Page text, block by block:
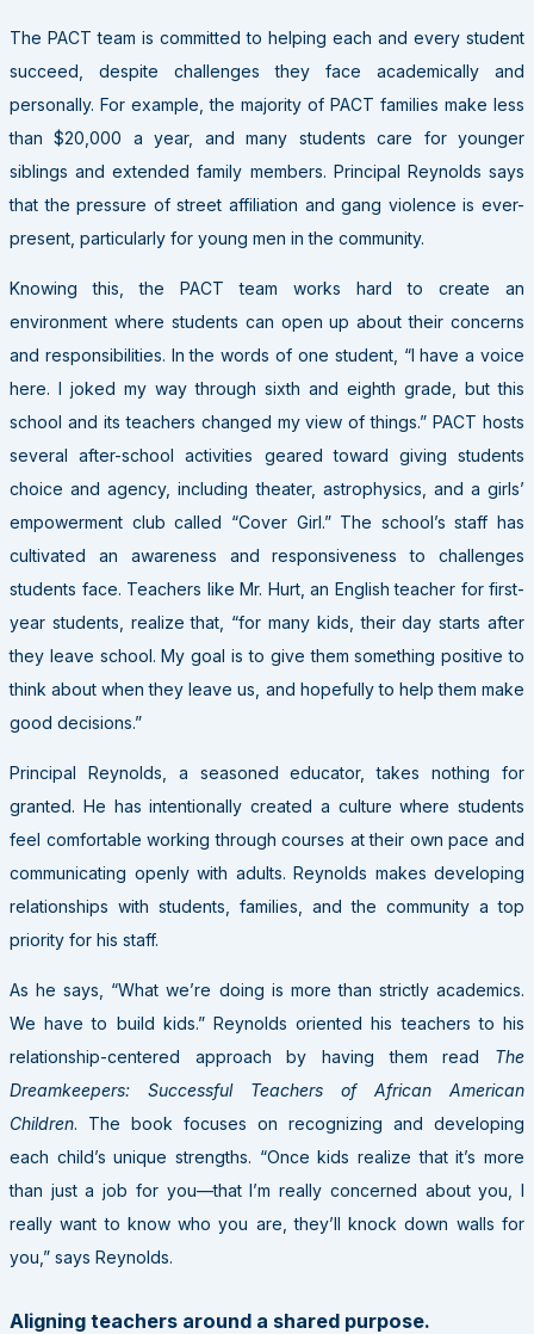
The PACT team is committed to helping each and every student
succeed, despite challenges they face academically and
personally. For example, the majority of PACT families make less
than $20,000 a year, and many students care for younger
siblings and extended family members. Principal Reynolds says
that the pressure of street affiliation and gang violence is ever-
present, particularly for young men in the community.
Knowing this, the PACT team works hard to create an
environment where students can open up about their concerns
and responsibilities. In the words of one student, “I have a voice
here. I joked my way through sixth and eighth grade, but this
school and its teachers changed my view of things.”PACT hosts
several after-school activities geared toward giving students
choice and agency, including theater, astrophysics, and a girls’
empowerment club called “Cover Girl.” The school’s staff has
cultivated an awareness and responsiveness to challenges
students face. Teachers like Mr. Hurt, an English teacher for first-
year students, realize that, “for many kids, their day starts after
they leave school. My goal is to give them something positive to
think about when they leave us, and hopefully to help them make
good decisions.”
Principal Reynolds, a seasoned educator, takes nothing for
granted. He has intentionally created a culture where students
feel comfortable working through courses at their own pace and
communicating openly with adults. Reynolds makes developing
relationships with students, families, and the community a top
priority for his staff.
As he says, “What we’re doing is more than strictly academics.
We have to build kids.” Reynolds oriented his teachers to his
relationship-centered approach by having them read The
Dreamkeepers: Successful Teachers of African American
Children. The book focuses on recognizing and developing
each child’s unique strengths. “Once kids realize that it’s more
than just a job for you—that I’m really concerned about you, I
really want to know who you are, they’ll knock down walls for
you,” says Reynolds.
Aligning teachers around a shared purpose.